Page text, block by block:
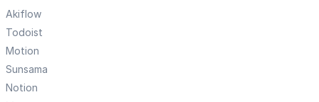
Akiflow
Todoist
Motion
Sunsama
Notion